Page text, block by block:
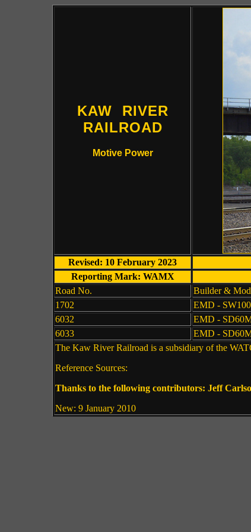
KAW RIVER
RAILROAD
Motive Power
Revised: 10 February 2023
Reporting Mark: WAMX
Road No.
Builder &
1702
EMD -
6032
EMD -
6033
EMD -
The Kaw River Railroad is a subsidiary of the
Reference Sources:
Thanks to the following contributors: Jeff
New: 9 January 2010